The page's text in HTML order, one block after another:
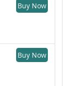
Buy Now
Buy Now